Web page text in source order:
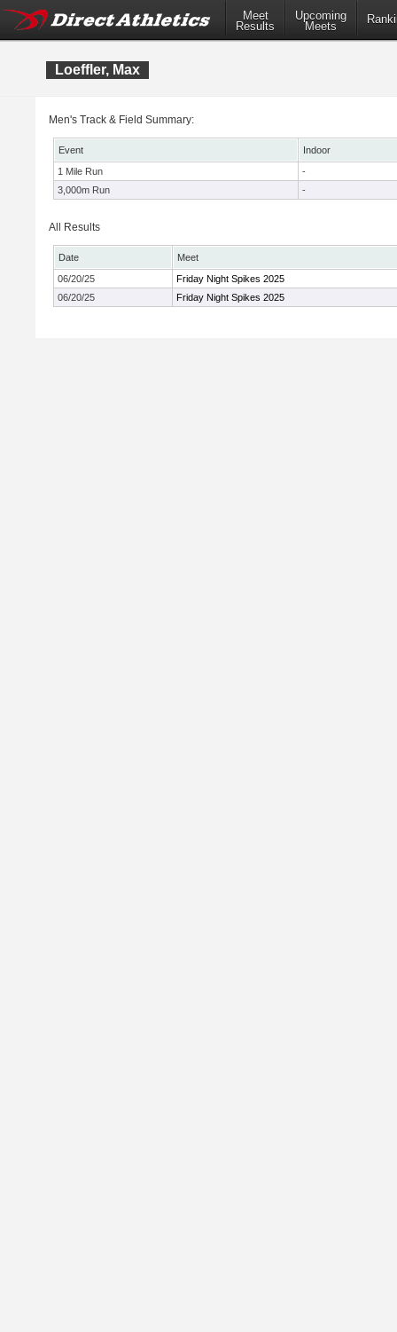
Meet
Results
Upcoming
Meets
Loeffler, Max
Men's Track & Field Summary:
Event
Indoor
1 Mile Run
-
3,000m Run
-
All Results
Date
Meet
06/20/25
Friday Night Spikes 2025
06/20/25
Friday Night Spikes 2025